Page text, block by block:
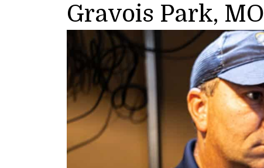
Gravois Park, MO